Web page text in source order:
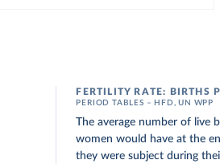
FERTILITY RATE: BIRTHS
PERIOD TABLES – HFD, UN WPP
The average number of live
women would have at the
they were subject during